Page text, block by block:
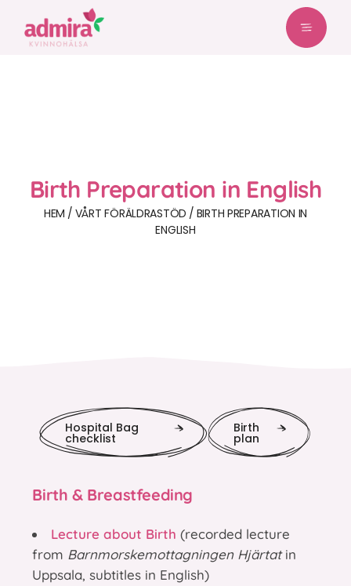
Birth Preparation in English
HEM VÅRT FÖRÄLDRASTÖD
BIRTH PREPARATION IN
ENGLISH
Hospital Bag
checklist
Birth
plan
Birth & Breastfeeding
Lecture about Birth (recorded lecture
from Barnmorskemottagningen Hjärtatin
Uppsala, subtitles in English)